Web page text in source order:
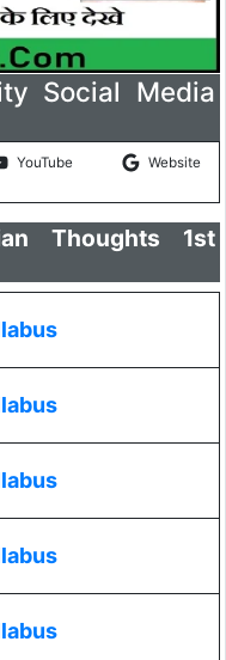
Social Media
YouTube Website
Thoughts 1st